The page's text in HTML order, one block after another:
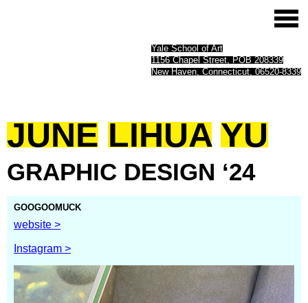
Yale School of Art
1156 Chapel Street, POB 208339
New Haven, Connecticut, 06520-8339
JUNE LIHUA YU
GRAPHIC DESIGN ‘24
GOOGOOMUCK
website >
Instagram >